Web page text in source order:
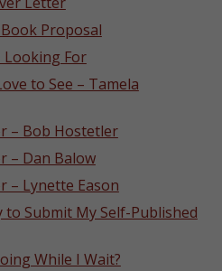
Proposal
Looking For
to See – Tamela
– Bob Hostetler
– Dan Balow
– Lynette Eason
to Submit My Self-Published
While I Wait?